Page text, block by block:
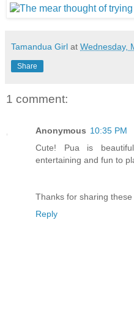
Tamandua Girl at Wednesday,
Share
1 comment:
Anonymous 10:35 PM
Cute! Pua is
entertaining and fun to
Thanks for sharing these
Reply